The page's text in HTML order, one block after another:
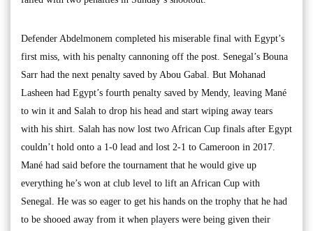
Defender Abdelmonem completed his miserable final with Egypt’s
first miss, with his penalty cannoning off the post. Senegal’s Bouna
Sarr had the next penalty saved by Abou Gabal. But Mohanad
Lasheen had Egypt’s fourth penalty saved by Mendy, leaving Mané
to win it and Salah to drop his head and start wiping away tears
with his shirt. Salah has now lost two African Cup finals after Egypt
couldn’t hold onto a 1-0 lead and lost 2-1 to Cameroon in 2017.
Mané had said before the tournament that he would give up
everything he’s won at club level to lift an African Cup with
Senegal. He was so eager to get his hands on the trophy that he had
to be shooed away from it when players were being given their